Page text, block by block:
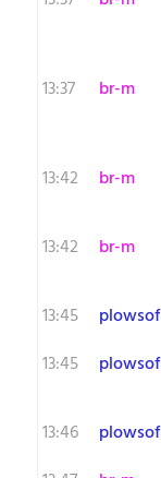
13:37
br-m
13:42
br-m
13:42
br-m
13:45
plowsof
13:45
plowsof
13:46
plowsof